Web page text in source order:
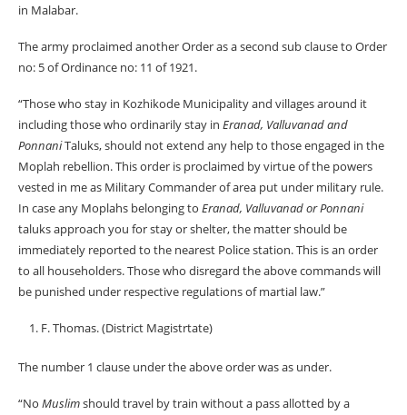
in Malabar.
The army proclaimed another Order as a second sub clause to Order
no: 5 of Ordinance no: 11 of 1921.
“Those who stay in Kozhikode Municipality and villages around it
including those who ordinarily stay in Eranad, Valluvanad and
PonnaniTaluks, should not extend any help to those engaged in the
Moplah rebellion. This order is proclaimed by virtue of the powers
vested in me as Military Commander of area put under military rule.
In case any Moplahs belonging to Eranad, Valluvanad or Ponnani
taluks approach you for stay or shelter, the matter should be
immediately reported to the nearest Police station. This is an order
to all householders. Those who disregard the above commands will
be punished under respective regulations of martial law.”
F. Thomas. (District Magistrtate)
The number 1 clause under the above order was as under.
“No Muslimshould travel by train without a pass allotted by a